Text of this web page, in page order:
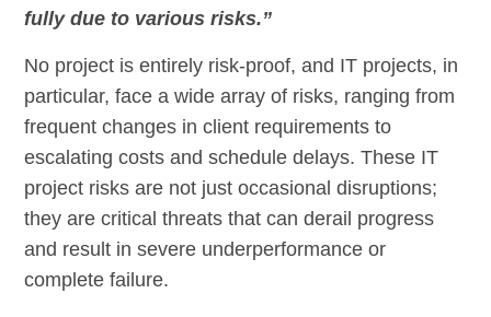
fully due to various risks.”
No project is entirely risk-proof, and IT projects, in
particular, face a wide array of risks, ranging from
frequent changes in client requirements to
escalating costs and schedule delays. These IT
project risks are not just occasional disruptions;
they are critical threats that can derail progress
and result in severe underperformance or
complete failure.